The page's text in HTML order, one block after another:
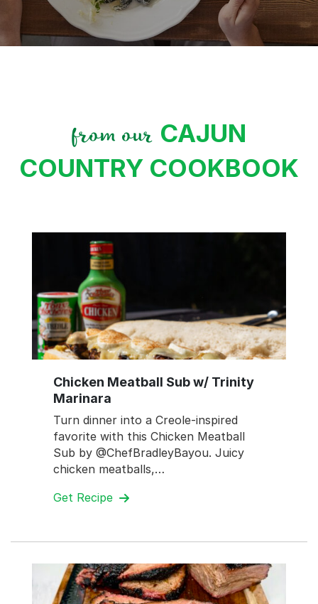
from our CAJUN
COUNTRY COOKBOOK
Chicken Meatball Sub w/ Trinity
Marinara
Turn dinner into a Creole-inspired
favorite with this Chicken Meatball
Sub by @ChefBradleyBayou. Juicy
chicken meatballs,…
Get Recipe